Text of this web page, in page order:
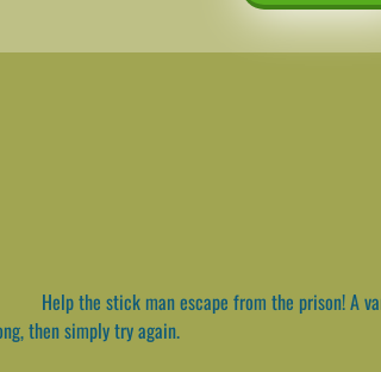
Help the stick man escape from the prison! A
then simply try again.